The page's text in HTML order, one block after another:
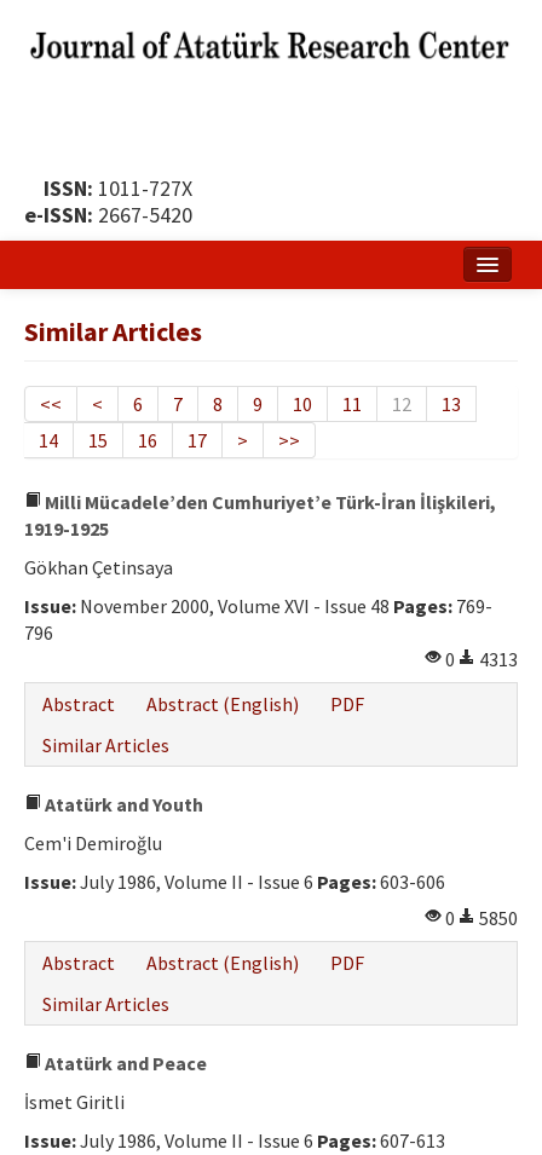
ISSN: 1011-727X
e-ISSN: 2667-5420
Publication Policy
Boards of the Journal
Publication Principles
Author's Guide
Refereeing Guide
Contact Us
Similar Articles
<< < 6 7 8 9 10 11 12
13
14
15 16 17 > >>
Milli Mücadele’den Cumhuriyet’e Türk-İran İlişkileri,
1919-1925
Gökhan Çetinsaya
Issue: November 2000, Volume XVI - Issue 48 Pages: 769-
796
0
4313
Abstract
Abstract (English)
PDF
Similar Articles
Atatürk and Youth
Cem'i Demiroğlu
Issue:July 1986, Volume II - Issue 6 Pages:603-606
0
5850
Abstract
Abstract (English)
PDF
Similar Articles
Atatürk and Peace
İsmet Giritli
Issue:July 1986, Volume II - Issue 6 Pages:607-613